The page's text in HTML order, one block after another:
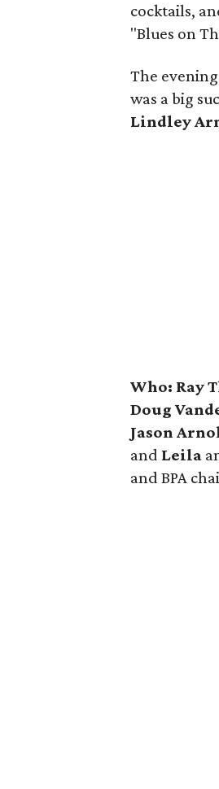
cocktails,
"Blues on
The
was a big
Lindley
Who: Ray
Doug
Jason
and Leila
and BPA